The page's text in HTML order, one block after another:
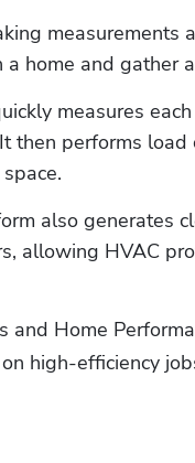
measurements
home and gather
measures
then performs
also generates
allowing HVAC
and Home
high-efficiency